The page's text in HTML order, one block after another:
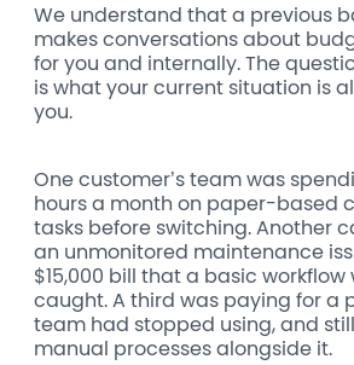
We understand that a previous
makes conversations about
for you and internally. The
is what your current situation is
you.
One customer’s team was
hours a month on paper-based
tasks before switching. Another
an unmonitored maintenance
$15,000 bill that a basic
caught. A third was paying for a
team had stopped using, and
manual processes alongside it.